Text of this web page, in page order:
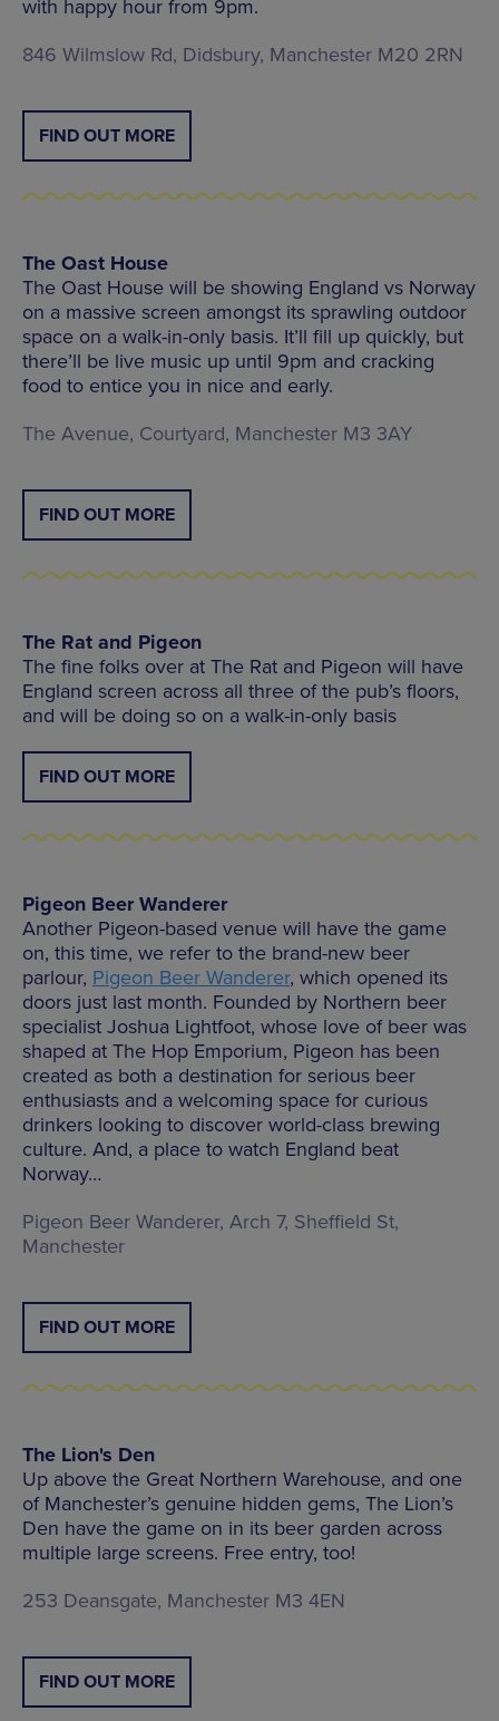
with happy hour from 9pm.
846 Wilmslow Rd, Didsbury, Manchester M20 2RN
FIND OUT MORE
The Oast House
The Oast House will be showing England vs Norway
on a massive screen amongst its sprawling outdoor
space on a walk-in-only basis. It’ll fill up quickly, but
there’ll be live music up until 9pm and cracking
food to entice you in nice and early.
The Avenue, Courtyard, Manchester M3 3AY
FIND OUT MORE
The Rat and Pigeon
The fine folks over at The Rat and Pigeon will have
England screen across all three of the pub’s floors,
and will be doing so on a walk-in-only basis
FIND OUT MORE
Pigeon Beer Wanderer
Another Pigeon-based venue will have the game
on, this time, we refer to the brand-new beer
parlour, Pigeon Beer Wanderer, which opened its
doors just last month. Founded by Northern beer
specialist Joshua Lightfoot, whose love of beer was
shaped at The Hop Emporium, Pigeon has been
created as both a destination for serious beer
enthusiasts and a welcoming space for curious
drinkers looking to discover world-class brewing
culture. And, a place to watch England beat
Norway…
Pigeon Beer Wanderer, Arch 7, Sheffield St,
Manchester
FIND OUT MORE
The Lion's Den
Up above the Great Northern Warehouse, and one
of Manchester’s genuine hidden gems, The Lion’s
Den have the game on in its beer garden across
multiple large screens. Free entry, too!
253 Deansgate, Manchester M3 4EN
FIND OUT MORE